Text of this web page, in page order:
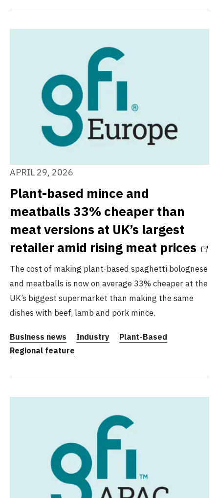
APRIL 29, 2026
Plant-based mince and
meatballs 33% cheaper than
meat versions at UK’s largest
retailer amid rising meat prices
The cost of making plant-based spaghetti bolognese
and meatballs is now on average 33% cheaper at the
UK’s biggest supermarket than making the same
dishes with beef, lamb and pork mince.
Business news Industry
Plant-Based
Regional feature